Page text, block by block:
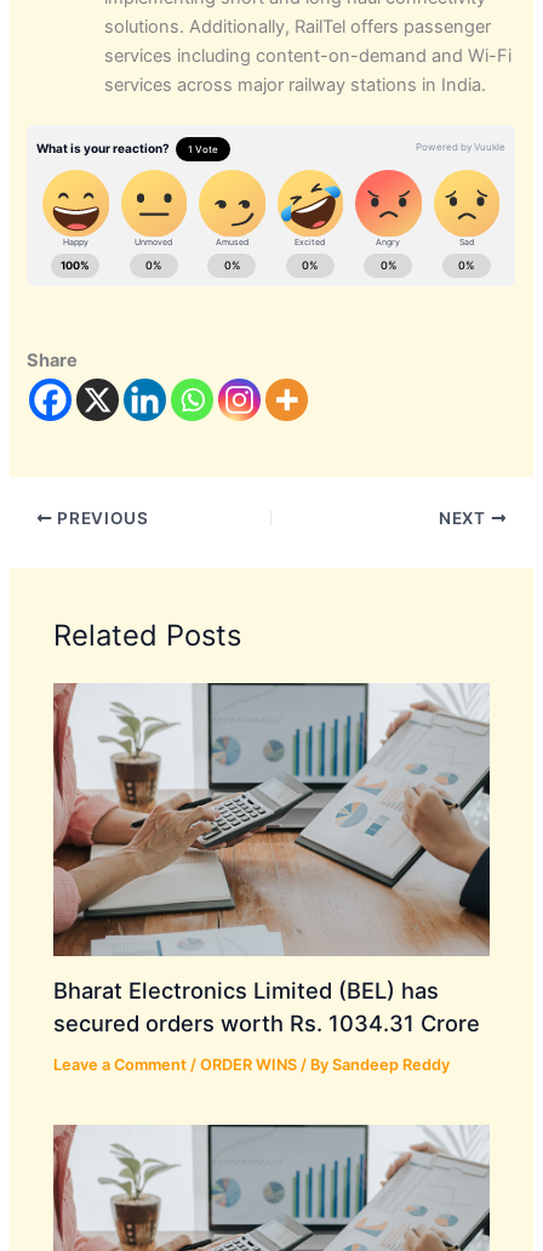
solutions. Additionally, RailTel offers passenger
services including content-on-demand and Wi-Fi
services across major railway stations in India.
Share
PREVIOUS NEXT
Related Posts
Bharat Electronics Limited (BEL) has
secured orders worth Rs. 1034.31 Crore
Leave a Comment /ORDER WINS / BySandeep Reddy